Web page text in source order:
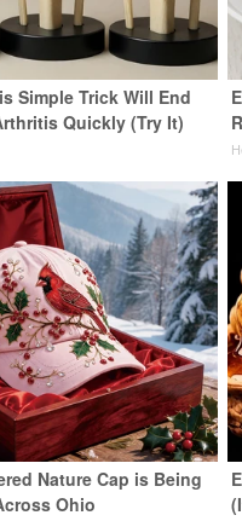
Simple Trick Will End
Quickly (Try It)
Nature Cap is Being
Ohio